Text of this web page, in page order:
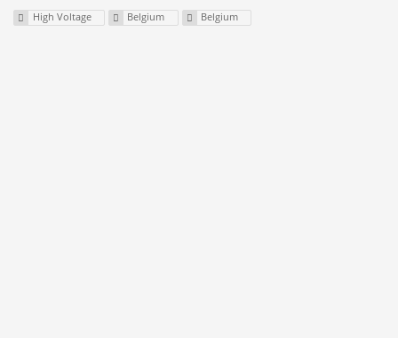
High Voltage Belgium Belgium